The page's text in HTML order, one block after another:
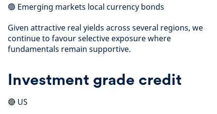
🟢 Emerging markets local currency bonds
Given attractive real yields across several regions, we
continue to favour selective exposure where
fundamentals remain supportive.
Investment grade credit
🔴 US